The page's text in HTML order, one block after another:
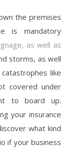
the premises
is mandatory
as well as
storms, as well
like
covered under
to board up.
your insurance
what kind
if your business